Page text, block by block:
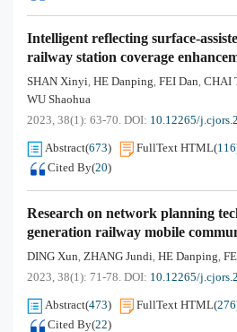
Intelligent reflecting surface-
railway station coverage
SHAN Xinyi, HE Danping, FEI Dan, CHAI
WU Shaohua
2023, 38(1): 63-70. DOI: 10.12265/
Abstract(673) FullText HTML(116
Cited By(20)
Research on network planning
generation railway mobile
DING Xun, ZHANG Jundi, HE Danping,
2023, 38(1): 71-78. DOI: 10.12265/
Abstract(473) FullText HTML(276
Cited By(22)